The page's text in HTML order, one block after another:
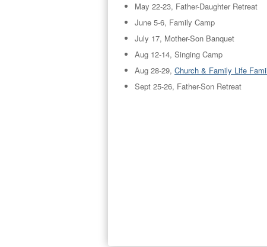
May 22-23, Father-Daughter Retreat
June 5-6, Family Camp
July 17, Mother-Son Banquet
Aug 12-14, Singing Camp
Aug 28-29, Church & Family Life
Sept 25-26, Father-Son Retreat